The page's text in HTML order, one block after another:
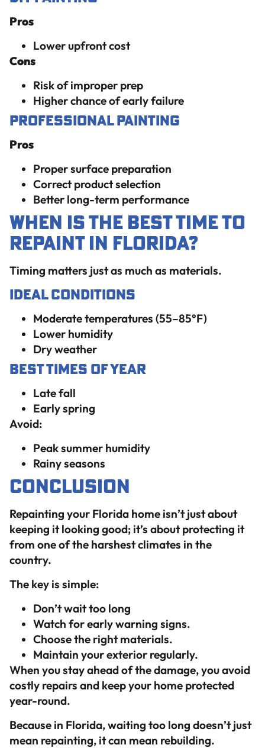
Pros
Lower upfront cost
Cons
Risk of improper prep
Higher chance of early failure
Professional Painting
Pros
Proper surface preparation
Correct product selection
Better long-term performance
When Is the Best Time to
Repaint in Florida?
Timing matters just as much as materials.
Ideal Conditions
Moderate temperatures (55–85°F)
Lower humidity
Dry weather
Best Times of Year
Late fall
Early spring
Avoid:
Peak summer humidity
Rainy seasons
Conclusion
Repainting your Florida home isn’t just about
keeping it looking good; it’s about protecting it
from one of the harshest climates in the
country.
The key is simple:
Don’t wait too long
Watch for early warning signs.
Choose the right materials.
Maintain your exterior regularly.
When you stay ahead of the damage, you avoid
costly repairs and keep your home protected
year-round.
Because in Florida, waiting too long doesn’t just
mean repainting, it can mean rebuilding.